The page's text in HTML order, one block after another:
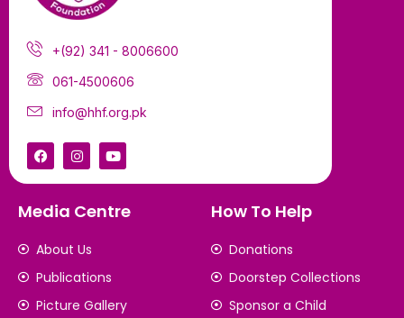
+(92) 341 - 8006600
061-4500606
info@hhf.org.pk
Media Centre
About Us
Publications
Picture Gallery
How To Help
Donations
Doorstep Collections
Sponsor a Child